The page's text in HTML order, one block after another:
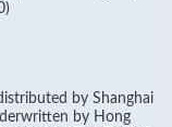
by Shanghai
by Hong